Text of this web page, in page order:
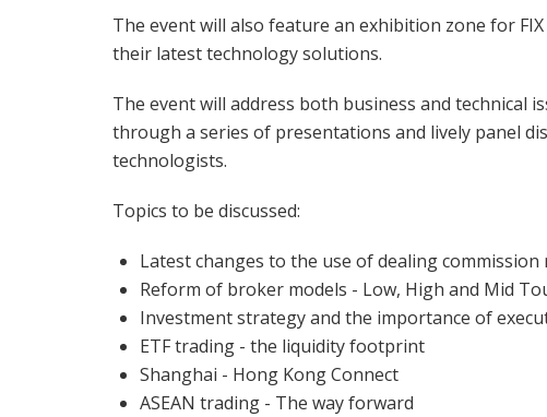
The event will also feature an exhibition zone for
their latest technology solutions.
The event will address both business and technical
through a series of presentations and lively panel
technologists.
Topics to be discussed:
Latest changes to the use of dealing
Reform of broker models - Low, High and Mid
Investment strategy and the importance of
ETF trading - the liquidity footprint
Shanghai - Hong Kong Connect
ASEAN trading - The way forward